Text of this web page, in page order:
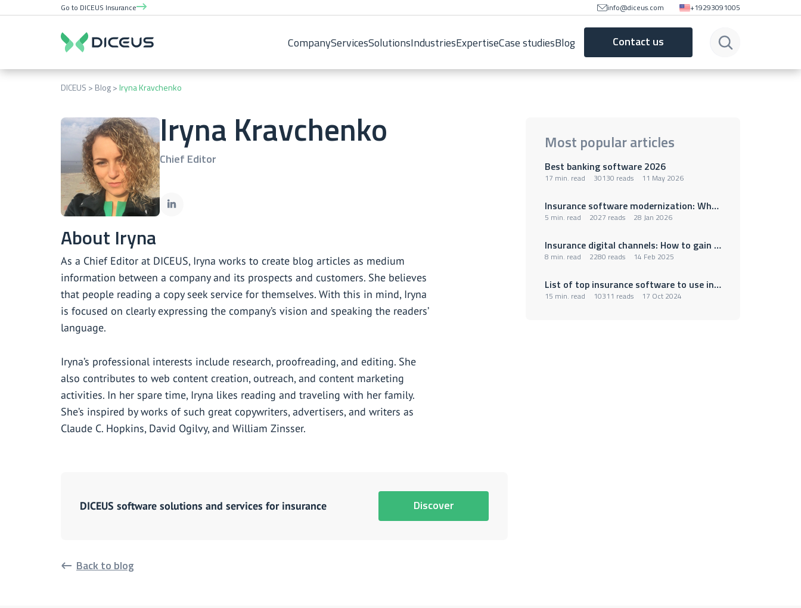
Go to DICEUS Insurance info@diceus.com +19293091005
CompanyServicesSolutionsIndustriesExpertiseCase studiesBlog Contact us
DICEUS Blog Iryna Kravchenko
Iryna Kravchenko
Chief Editor
About Iryna
As a Chief Editor at DICEUS, Iryna works to create blog articles as medium
information between a company and its prospects and customers. She believes
that people reading a copy seek service for themselves. With this in mind, Iryna
is focused on clearly expressing the company’s vision and speaking the readers’
language.
Iryna’s professional interests include research, proofreading, and editing. She
also contributes to web content creation, outreach, and content marketing
activities. In her spare time, Iryna likes reading and traveling with her family.
She’s inspired by works of such great copywriters, advertisers, and writers as
Claude C. Hopkins, David Ogilvy, and William Zinsser.
DICEUS software solutions and services for insurance Discover
Most popular articles
Best banking software 2026
17 min. read 30130 reads 11 May 2026
Insurance software modernization: Why legacy policy administration systems are holding insurers back
5 min. read 2027 reads 28 Jan 2026
Insurance digital channels: How to gain a competitive advantage
8 min. read 2280 reads 14 Feb 2025
List of top insurance software to use in 2025
15 min. read 10311 reads 17 Oct 2024
Back to blog